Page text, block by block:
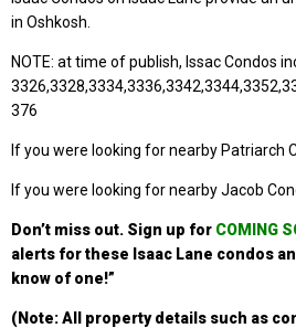
in Oshkosh.
NOTE: at time of publish, Issac Condos
376
If you were looking for nearby Patriarch
If you were looking for nearby Jacob
Don’t miss out. Sign up for COMING
alerts for these Isaac Lane condos
know of one!”
(Note: All property details such as